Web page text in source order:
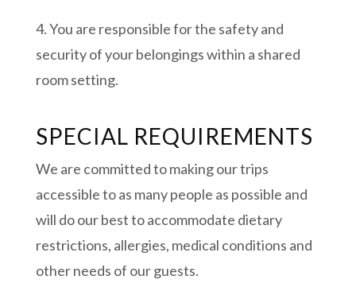
4. You are responsible for the safety and
security of your belongings within a shared
room setting.
SPECIAL REQUIREMENTS
We are committed to making our trips
accessible to as many people as possible and
will do our best to accommodate dietary
restrictions, allergies, medical conditions and
other needs of our guests.